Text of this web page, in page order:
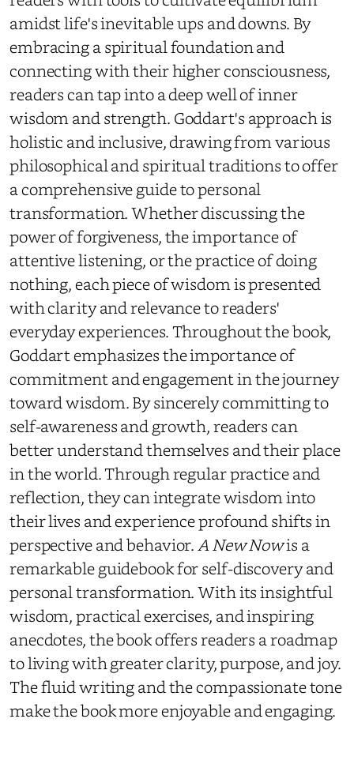
amidst life's inevitable ups and downs. By
embracing a spiritual foundation and
connecting with their higher consciousness,
readers can tap into a deep well of inner
wisdom and strength. Goddart's approach is
holistic and inclusive, drawing from various
philosophical and spiritual traditions to offer
a comprehensive guide to personal
transformation. Whether discussing the
power of forgiveness, the importance of
attentive listening, or the practice of doing
nothing, each piece of wisdom is presented
with clarity and relevance to readers'
everyday experiences. Throughout the book,
Goddart emphasizes the importance of
commitment and engagement in the journey
toward wisdom. By sincerely committing to
self-awareness and growth, readers can
better understand themselves and their place
in the world. Through regular practice and
reflection, they can integrate wisdom into
their lives and experience profound shifts in
perspective and behavior.A New Nowis a
remarkable guidebook for self-discovery and
personal transformation. With its insightful
wisdom, practical exercises, and inspiring
anecdotes, the book offers readers a roadmap
to living with greater clarity, purpose, and joy.
The fluid writing and the compassionate tone
make the book more enjoyable and engaging.